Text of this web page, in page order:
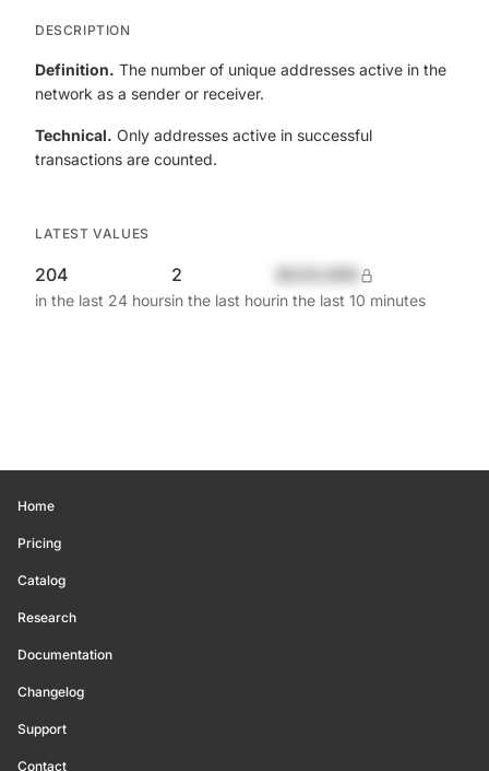
DESCRIPTION
Definition. The number of unique addresses active in the
network as a sender or receiver.
Technical. Only addresses active in successful
transactions are counted.
LATEST VALUES
204
in the last 24 hours
2
in the last hourin the last 10 minutes
Home
Pricing
Catalog
Research
Documentation
Changelog
Support
Contact